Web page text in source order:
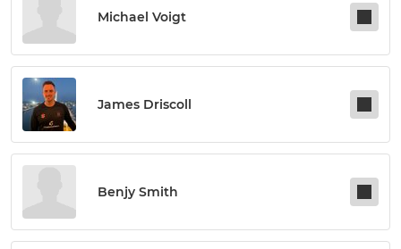
Michael Voigt
James Driscoll
Benjy Smith